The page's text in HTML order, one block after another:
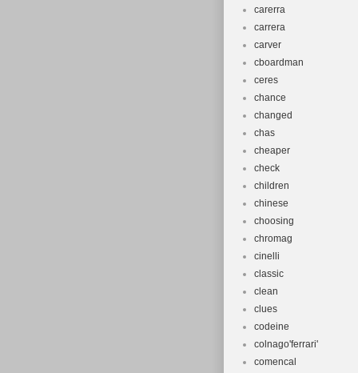
carerra
carrera
carver
cboardman
ceres
chance
changed
chas
cheaper
check
children
chinese
choosing
chromag
cinelli
classic
clean
clues
codeine
colnago'ferrari'
comencal